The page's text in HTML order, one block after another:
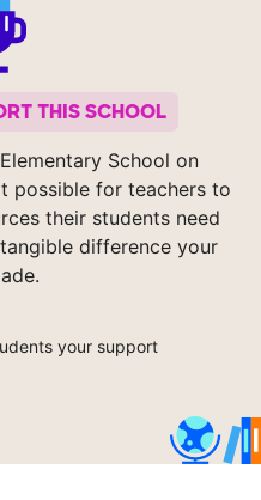
THIS SCHOOL
School on
possible for teachers to
their students need
difference your
your support